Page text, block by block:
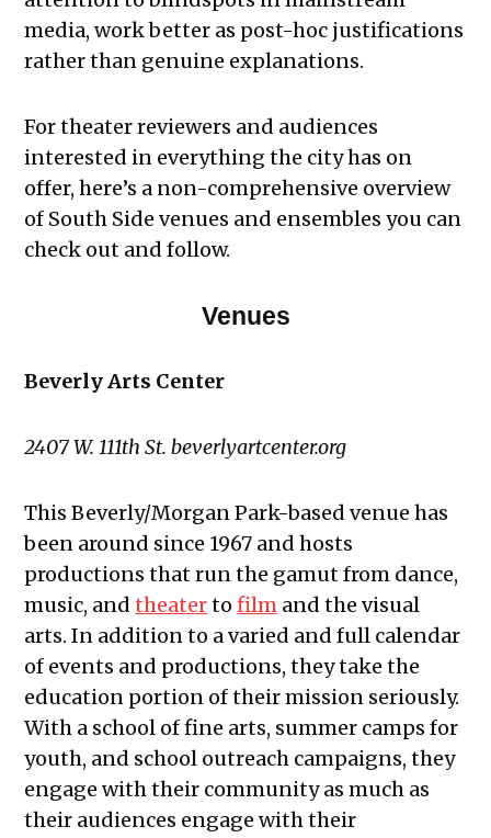
media, work better as post-hoc justifications
rather than genuine explanations.
For theater reviewers and audiences
interested in everything the city has on
offer, here’s a non-comprehensive overview
of South Side venues and ensembles you can
check out and follow.
Venues
Beverly Arts Center
2407 W. 111th St. beverlyartcenter.org
This Beverly/Morgan Park-based venue has
been around since 1967 and hosts
productions that run the gamut from dance,
music, andtheatertofilm and the visual
arts. In addition to a varied and full calendar
of events and productions, they take the
education portion of their mission seriously.
With a school of fine arts, summer camps for
youth, and school outreach campaigns, they
engage with their community as much as
their audiences engage with their